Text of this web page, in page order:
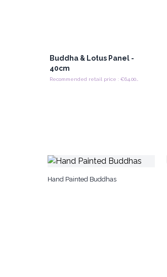
Buddha & Lotus Panel -
40cm
Hand Painted Buddhas